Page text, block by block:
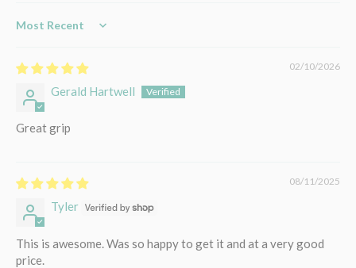
Sort by
02/10/2026
Gerald Hartwell
Great grip
08/11/2025
Tyler
This is awesome. Was so happy to get it and at a very good
price.